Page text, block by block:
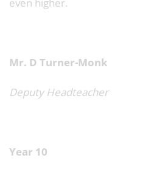
Mr. D Turner-Monk
Deputy Headteacher
Year 10